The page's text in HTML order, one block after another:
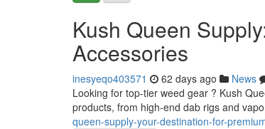
Kush Queen
Accessories
inesyeqo403571 62 days ago News
Looking for top-tier weed gear ? Kush
products, from high-end dab rigs and
queen-supply-your-destination-for-